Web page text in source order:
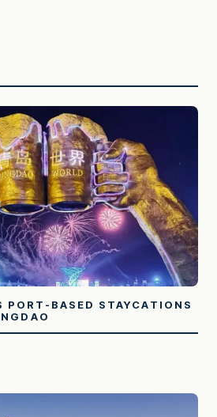
PORT-BASED STAYCATIONS